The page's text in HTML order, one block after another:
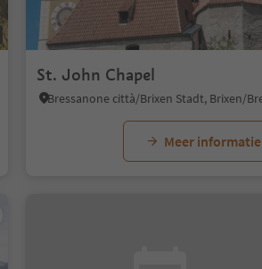
St. John Chapel
Meer informatie